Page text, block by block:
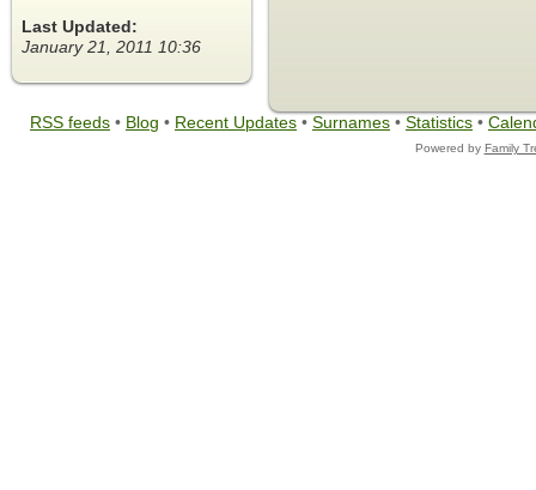
Last Updated:
January 21, 2011 10:36
RSS feeds • Blog • Recent Updates • Surnames • Statistics •
Powered by Family